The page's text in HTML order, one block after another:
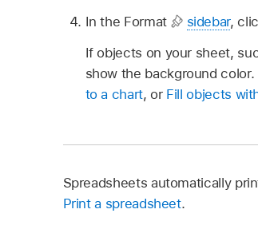
In the Format
sidebar,
If objects on your sheet,
show the background color.
to a chart, or Fill objects
Spreadsheets automatically
Print a spreadsheet.